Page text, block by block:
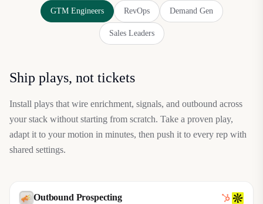
GTM Engineers RevOps Demand Gen
Sales Leaders
Ship plays, not tickets
Install plays that wire enrichment, signals, and outbound across
your stack without starting from scratch. Take a proven play,
adapt it to your motion in minutes, then push it to every rep with
shared settings.
Outbound Prospecting